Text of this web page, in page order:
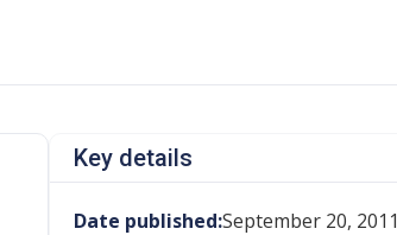
Key details
Date published:September 20, 2011